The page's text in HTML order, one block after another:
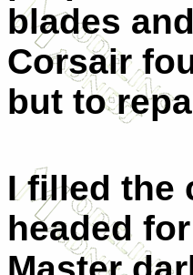
blades
Corsair
but to
I filled the
headed